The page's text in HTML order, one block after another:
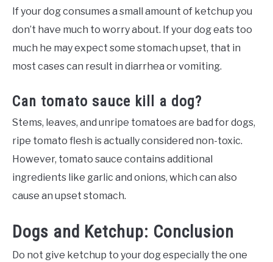
If your dog consumes a small amount of ketchup you
don’t have much to worry about. If your dog eats too
much he may expect some stomach upset, that in
most cases can result in diarrhea or vomiting.
Can tomato sauce kill a dog?
Stems, leaves, and unripe tomatoes are bad for dogs,
ripe tomato flesh is actually considered non-toxic.
However, tomato sauce contains additional
ingredients like garlic and onions, which can also
cause an upset stomach.
Dogs and Ketchup: Conclusion
Do not give ketchup to your dog especially the one